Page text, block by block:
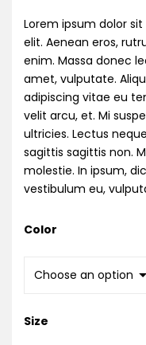
Lorem ipsum dolor
elit. Aenean eros,
enim. Massa donec
amet, vulputate.
adipiscing vitae eu
velit arcu, et. Mi
ultricies. Lectus
sagittis sagittis non.
molestie. In ipsum,
vestibulum eu,
Color
Size